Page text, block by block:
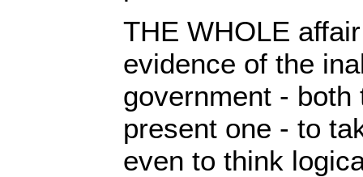
THE WHOLE
evidence of the
government -
present one - to
even to think